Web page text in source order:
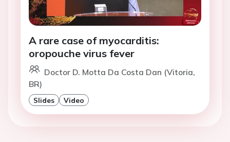
A rare case of myocarditis:
oropouche virus fever
Doctor D. Motta Da Costa Dan (Vitoria,
BR)
Slides Video